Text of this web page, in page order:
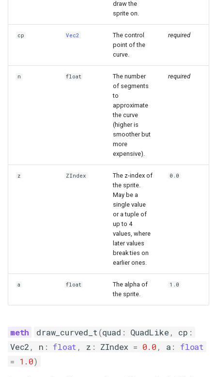
draw the
sprite on.
cp Vec2
The control
point of the
curve.
required
n float
The number
of segments
to
approximate
the curve
(higher is
smoother but
more
expensive).
required
z ZIndex
The z-index of
the sprite.
May be a
single value
or a tuple of
up to 4
values, where
later values
break ties on
earlier ones.
0.0
a float
The alpha of
the sprite.
1.0
draw_curved_t(quad : QuadLike , cp :
Vec2 , n : float , z : ZIndex = 0.0 , a :
float
= 1.0)